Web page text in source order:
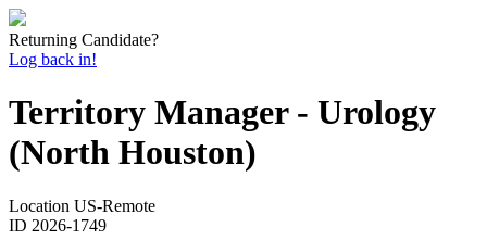
Returning Candidate?
Log back in!
Territory Manager - Urology
(North Houston)
Location US-Remote
ID 2026-1749